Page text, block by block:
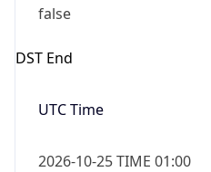
false
DST End
UTC Time
2026-10-25 TIME 01:00